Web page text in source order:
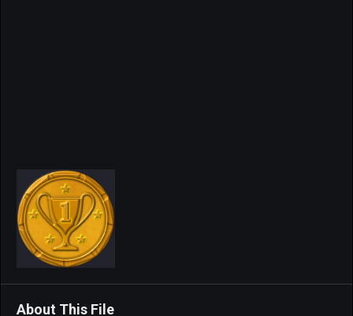
About This File